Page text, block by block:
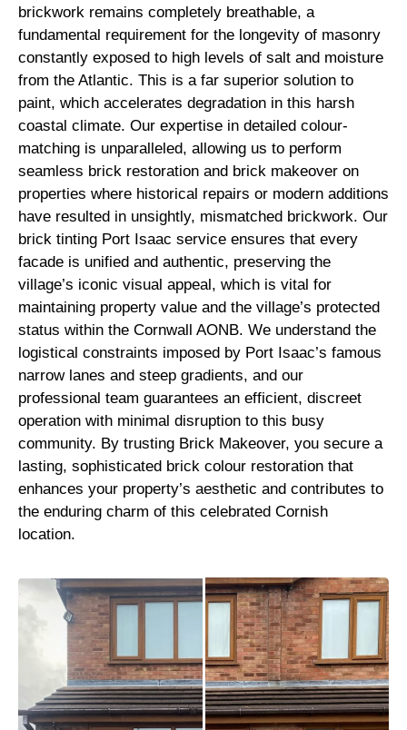
brickwork remains completely breathable, a
fundamental requirement for the longevity of masonry
constantly exposed to high levels of salt and moisture
from the Atlantic. This is a far superior solution to
paint, which accelerates degradation in this harsh
coastal climate. Our expertise in detailed colour-
matching is unparalleled, allowing us to perform
seamless brick restoration and brick makeover on
properties where historical repairs or modern additions
have resulted in unsightly, mismatched brickwork. Our
brick tinting Port Isaac service ensures that every
facade is unified and authentic, preserving the
village’s iconic visual appeal, which is vital for
maintaining property value and the village’s protected
status within the Cornwall AONB. We understand the
logistical constraints imposed by Port Isaac’s famous
narrow lanes and steep gradients, and our
professional team guarantees an efficient, discreet
operation with minimal disruption to this busy
community. By trusting Brick Makeover, you secure a
lasting, sophisticated brick colour restoration that
enhances your property’s aesthetic and contributes to
the enduring charm of this celebrated Cornish
location.